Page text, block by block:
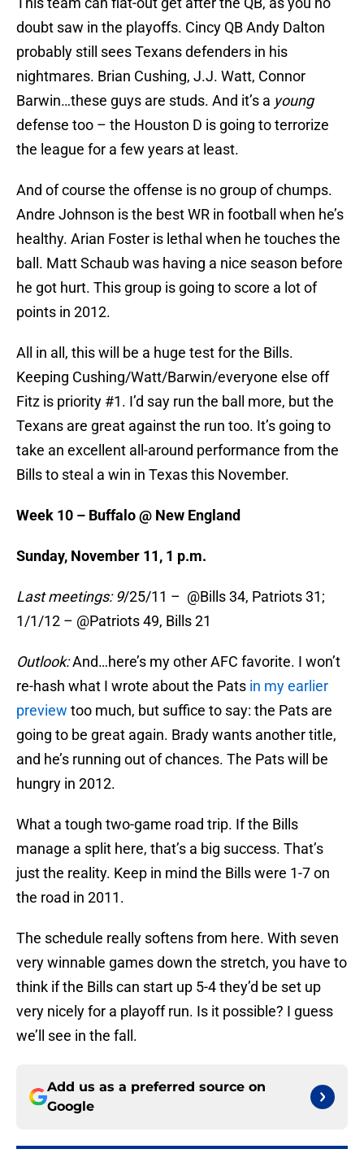
doubt saw in the playoffs. Cincy QB Andy Dalton
probably still sees Texans defenders in his
nightmares. Brian Cushing, J.J. Watt, Connor
Barwin…these guys are studs. And it’s a young
defense too – the Houston D is going to terrorize
the league for a few years at least.
And of course the offense is no group of chumps.
Andre Johnson is the best WR in football when he’s
healthy. Arian Foster is lethal when he touches the
ball. Matt Schaub was having a nice season before
he got hurt. This group is going to score a lot of
points in 2012.
All in all, this will be a huge test for the Bills.
Keeping Cushing/Watt/Barwin/everyone else off
Fitz is priority #1. I’d say run the ball more, but the
Texans are great against the run too. It’s going to
take an excellent all-around performance from the
Bills to steal a win in Texas this November.
Week 10 – Buffalo @ New England
Sunday, November 11, 1 p.m.
Last meetings: 9/25/11 – @Bills 34, Patriots 31;
1/1/12 – @Patriots 49, Bills 21
Outlook:And…here’s my other AFC favorite. I won’t
re-hash what I wrote about the Pats in my earlier
preview too much, but suffice to say: the Pats are
going to be great again. Brady wants another title,
and he’s running out of chances. The Pats will be
hungry in 2012.
What a tough two-game road trip. If the Bills
manage a split here, that’s a big success. That’s
just the reality. Keep in mind the Bills were 1-7 on
the road in 2011.
The schedule really softens from here. With seven
very winnable games down the stretch, you have to
think if the Bills can start up 5-4 they’d be set up
very nicely for a playoff run. Is it possible? I guess
we’ll see in the fall.
Add us as a preferred source on
Google